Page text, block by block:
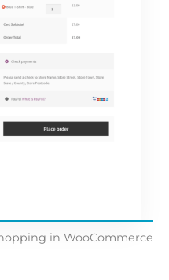
in WooCommerce